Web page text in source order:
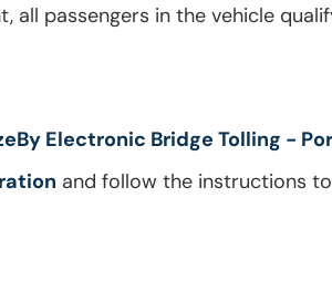
all passengers in the vehicle
Electronic Bridge Tolling -
and follow the instructions